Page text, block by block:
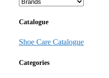
Catalogue
Shoe Care Catalogue
Categories